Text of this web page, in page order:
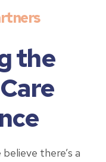
the
there’s a